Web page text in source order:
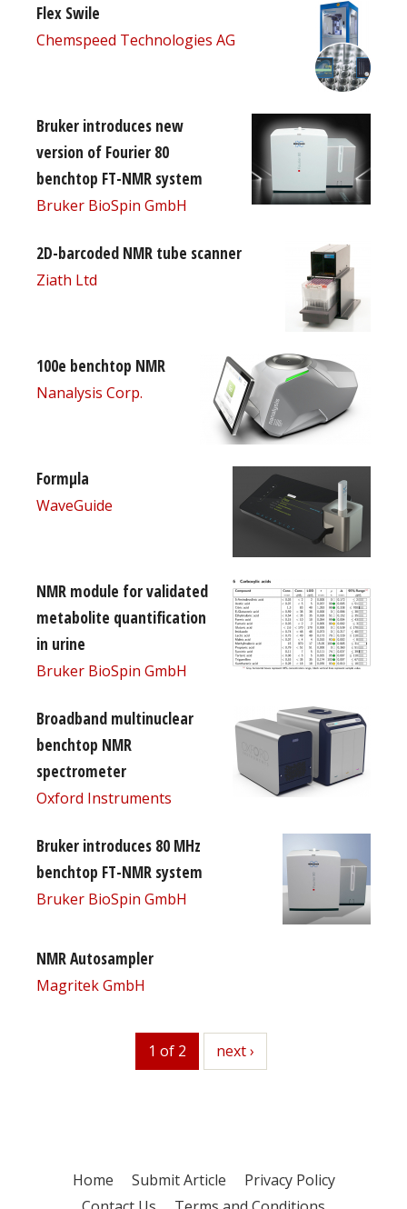
Flex Swile
Chemspeed Technologies AG
Bruker introduces new
version of Fourier 80
benchtop FT-NMR system
Bruker BioSpin GmbH
2D-barcoded NMR tube scanner
Ziath Ltd
100e benchtop NMR
Nanalysis Corp.
Formµla
WaveGuide
NMR module for validated
metabolite quantification
in urine
Bruker BioSpin GmbH
Broadband multinuclear
benchtop NMR
spectrometer
Oxford Instruments
Bruker introduces 80 MHz
benchtop FT-NMR system
Bruker BioSpin GmbH
NMR Autosampler
Magritek GmbH
1 of 2 next
next ›
Home Submit Article
Privacy Policy